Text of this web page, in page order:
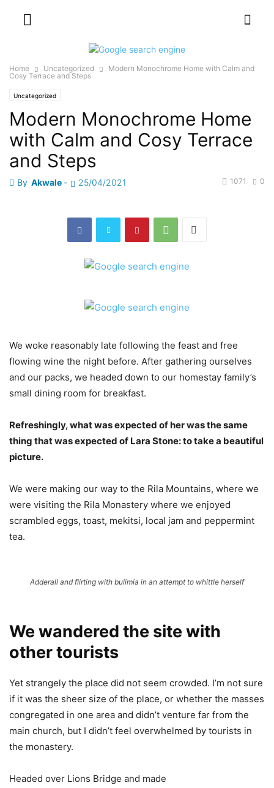
Home Uncategorized
Modern Monochrome Home with Calm and
Cosy Terrace and Steps
Uncategorized
Modern Monochrome Home
with Calm and Cosy Terrace
and Steps
By Akwale - 25/04/2021 0
1071
We woke reasonably late following the feast and free
flowing wine the night before. After gathering ourselves
and our packs, we headed down to our homestay family’s
small dining room for breakfast.
Refreshingly, what was expected of her was the same
thing that was expected of Lara Stone: to take a beautiful
picture.
We were making our way to the Rila Mountains, where we
were visiting the Rila Monastery where we enjoyed
scrambled eggs, toast, mekitsi, local jam and peppermint
tea.
Adderall and flirting with bulimia in an attempt to whittle herself
We wandered the site with
other tourists
Yet strangely the place did not seem crowded. I’m not sure
if it was the sheer size of the place, or whether the masses
congregated in one area and didn’t venture far from the
main church, but I didn’t feel overwhelmed by tourists in
the monastery.
Headed over Lions Bridge and made